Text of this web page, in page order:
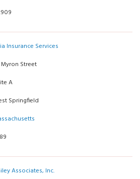
Insurance Services
Myron Street
A
Springfield
Associates, Inc.